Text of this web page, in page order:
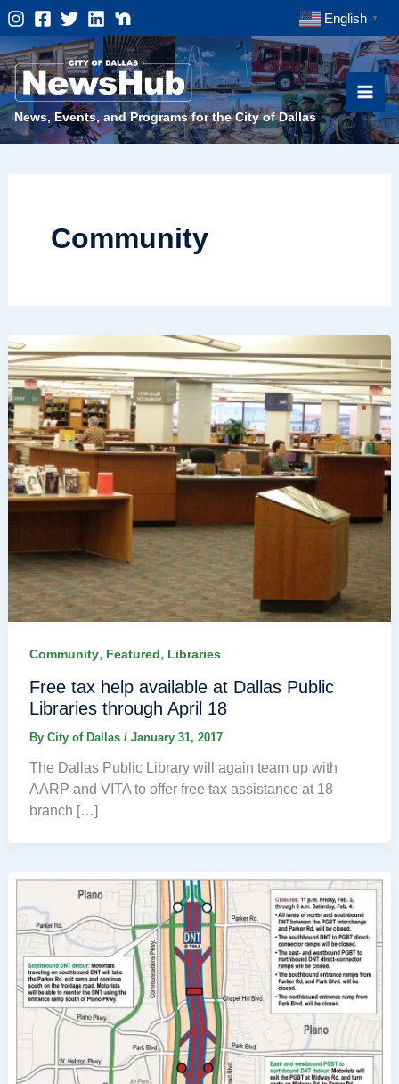
Skip
to
content
English ▼
News, Events, and Programs for the City of Dallas
Community
Community, Featured, Libraries
Free tax help available at Dallas Public
Libraries through April 18
By City of Dallas / January 31, 2017
The Dallas Public Library will again team up with
AARP and VITA to offer free tax assistance at 18
branch […]